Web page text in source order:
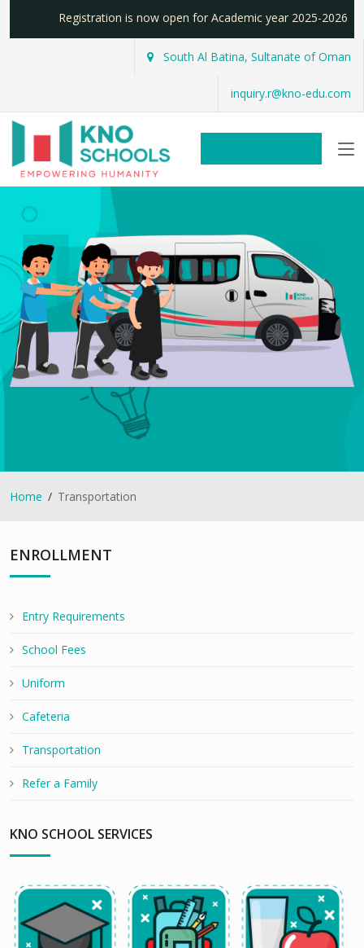
Registration is now open for Academic year 2025-2026
South Al Batina, Sultanate of Oman
inquiry.r@kno-edu.com
Home Transportation
ENROLLMENT
Entry Requirements
School Fees
Uniform
Cafeteria
Transportation
Refer a Family
KNO SCHOOL SERVICES